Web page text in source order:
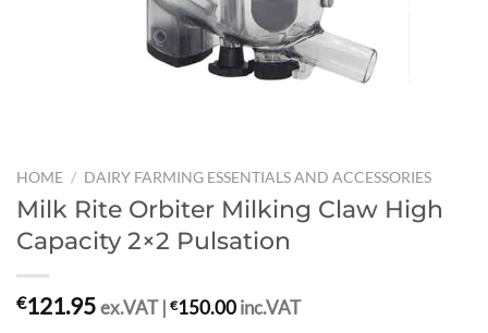
HOME / DAIRY FARMING ESSENTIALS AND ACCESSORIES
Milk Rite Orbiter Milking Claw High
Capacity 2×2 Pulsation
€121.95 ex.VAT | €150.00 inc.VAT